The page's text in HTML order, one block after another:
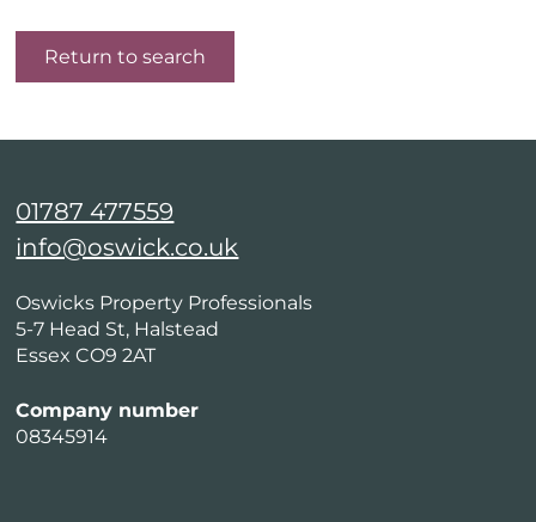
Return to search
01787 477559
info@oswick.co.uk
Oswicks Property Professionals
5-7 Head St, Halstead
Essex CO9 2AT
Company number
08345914